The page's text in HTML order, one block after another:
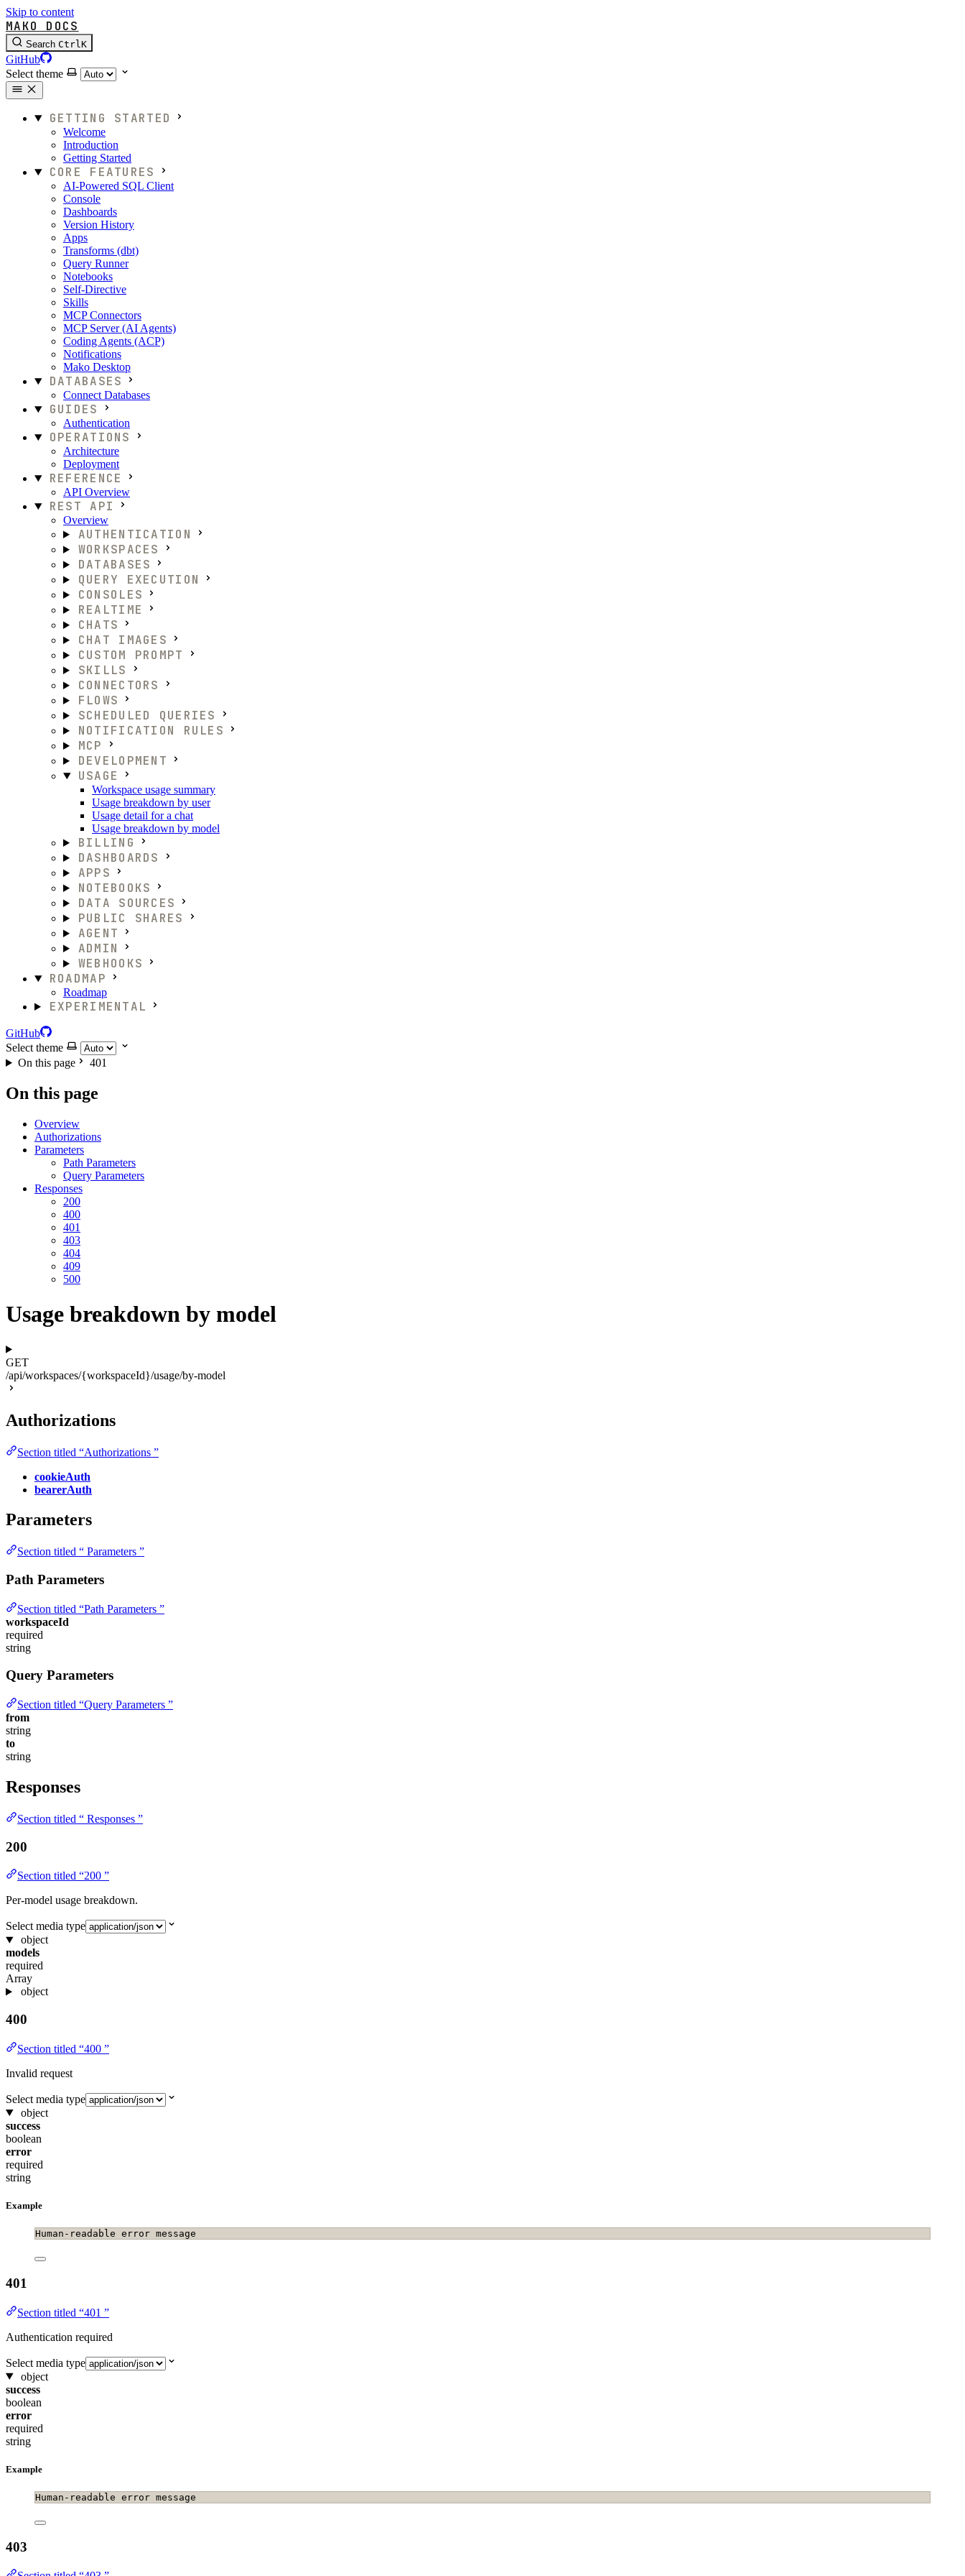
Skip to content
MAKO DOCS
Search CtrlK
GitHub
Select theme
GETTING STARTED
Welcome
Introduction
Getting Started
CORE FEATURES
AI-Powered SQL Client
Console
Dashboards
Version History
Apps
Transforms (dbt)
Query Runner
Notebooks
Self-Directive
Skills
MCP Connectors
MCP Server (AI Agents)
Coding Agents (ACP)
Notifications
Mako Desktop
DATABASES
Connect Databases
GUIDES
Authentication
OPERATIONS
Architecture
Deployment
REFERENCE
API Overview
REST API
Overview
AUTHENTICATION
WORKSPACES
DATABASES
QUERY EXECUTION
CONSOLES
REALTIME
CHATS
CHAT IMAGES
CUSTOM PROMPT
SKILLS
CONNECTORS
FLOWS
SCHEDULED QUERIES
NOTIFICATION RULES
MCP
DEVELOPMENT
USAGE
Workspace usage summary
Usage breakdown by user
Usage detail for a chat
Usage breakdown by model
BILLING
DASHBOARDS
APPS
NOTEBOOKS
DATA SOURCES
PUBLIC SHARES
AGENT
ADMIN
WEBHOOKS
ROADMAP
Roadmap
EXPERIMENTAL
GitHub
Select theme
On this page
401
On this page
Overview
Authorizations
Parameters
Path Parameters
Query Parameters
Responses
200
400
401
403
404
409
500
Usage breakdown by model
GET
/api/workspaces/{workspaceId}/usage/by-model
Authorizations
Section titled “Authorizations ”
cookieAuth
bearerAuth
Parameters
Section titled “ Parameters ”
Path Parameters
Section titled “Path Parameters ”
workspaceId
required
string
Query Parameters
Section titled “Query Parameters ”
from
string
to
string
Responses
Section titled “ Responses ”
200
Section titled “200 ”
Per-model usage breakdown.
Select media type
object
models
required
Array
object
400
Section titled “400 ”
Invalid request
Select media type
object
success
boolean
error
required
string
Example
Human-readable error message
401
Section titled “401 ”
Authentication required
Select media type
object
success
boolean
error
required
string
Example
Human-readable error message
403